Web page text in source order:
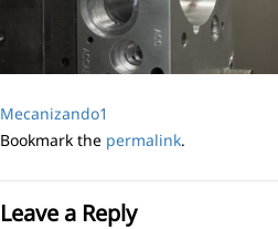
Mecanizando1
Bookmark the permalink.
Leave a Reply